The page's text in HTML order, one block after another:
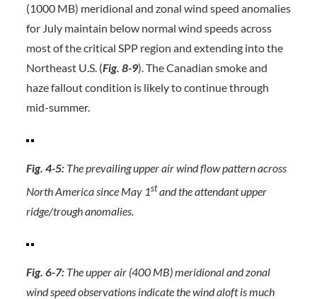
(1000 MB) meridional and zonal wind speed anomalies
for July maintain below normal wind speeds across
most of the critical SPP region and extending into the
Northeast U.S. (Fig. 8-9). The Canadian smoke and
haze fallout condition is likely to continue through
mid-summer.
Fig. 4-5: The prevailing upper air wind flow pattern across
North America since May 1stand the attendant upper
ridge/trough anomalies.
Fig. 6-7: The upper air (400 MB) meridional and zonal
wind speed observations indicate the wind aloft is much